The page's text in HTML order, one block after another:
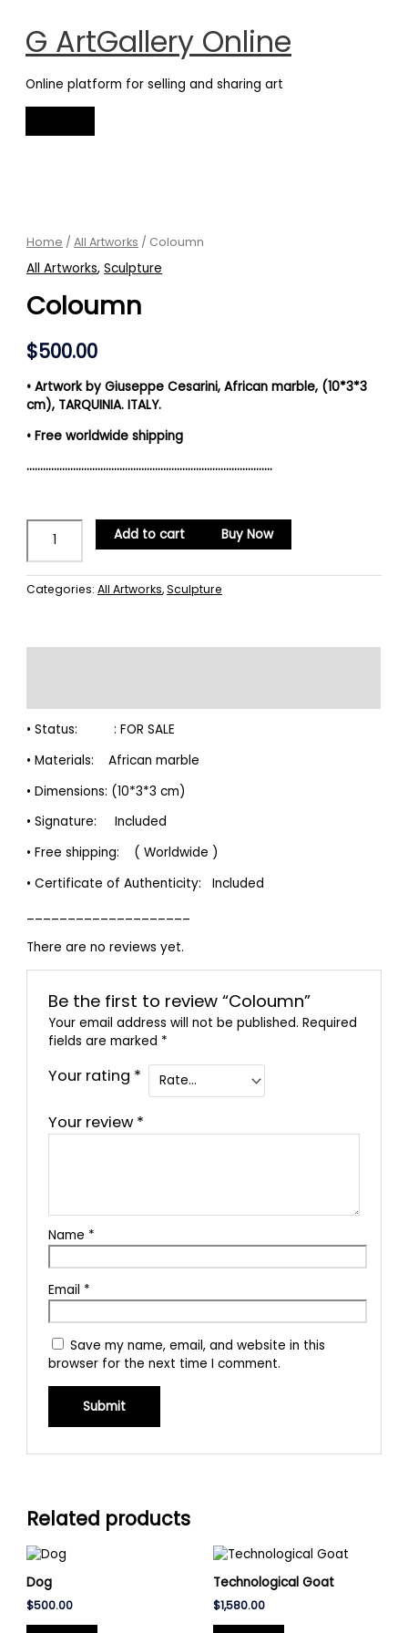
content
G ArtGallery Online
Online platform for selling and sharing art
Menu
Home /All Artworks / Coloumn
All Artworks,Sculpture
Coloumn
$500.00
• Artwork by Giuseppe Cesarini, African marble, (10*3*3
cm), TARQUINIA. ITALY.
• Free worldwide shipping
………………………………………………………………………………
Add to cart Buy Now
Categories:All Artworks,Sculpture
• Status: : FOR SALE
• Materials: African marble
• Dimensions: (10*3*3 cm)
• Signature: Included
• Free shipping: ( Worldwide )
• Certificate of Authenticity: Included
There are no reviews yet.
Be the first to review “Coloumn”
Your email address will not be published. Required
fields are marked *
Your rating *
Your review *
Name *
Email *
Save my name, email, and website in this
browser for the next time I comment.
Related products
Dog
$500.00
Technological Goat
$1,580.00